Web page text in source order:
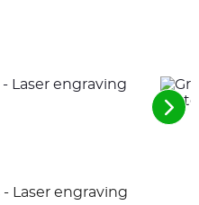
See
the